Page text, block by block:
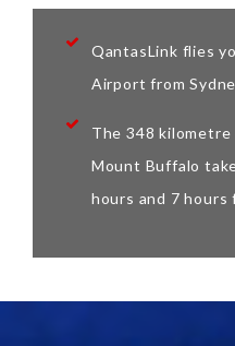
QantasLink flies
Airport from
The 348
Mount Buffalo
hours and 7 hours